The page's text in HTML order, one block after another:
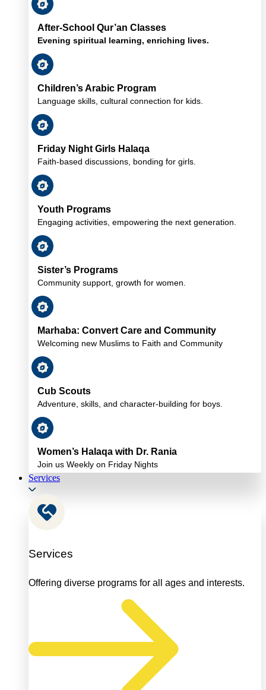
After-School Qur’an Classes
Evening spiritual learning, enriching lives.
Children’s Arabic Program
Language skills, cultural connection for kids.
Friday Night Girls Halaqa
Faith-based discussions, bonding for girls.
Youth Programs
Engaging activities, empowering the next generation.
Sister’s Programs
Community support, growth for women.
Marhaba: Convert Care and Community
Welcoming new Muslims to Faith and Community
Cub Scouts
Adventure, skills, and character-building for boys.
Women’s Halaqa with Dr. Rania
Join us Weekly on Friday Nights
Services
Services
Offering diverse programs for all ages and interests.